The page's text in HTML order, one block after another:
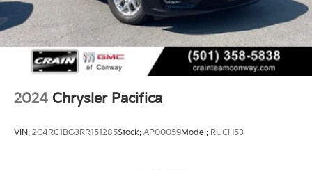
2024 Chrysler Pacifica
VIN: 2C4RC1BG3RR151285Stock: AP00059Model: RUCH53